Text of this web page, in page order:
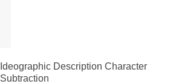
Ideographic Description Character
Subtraction